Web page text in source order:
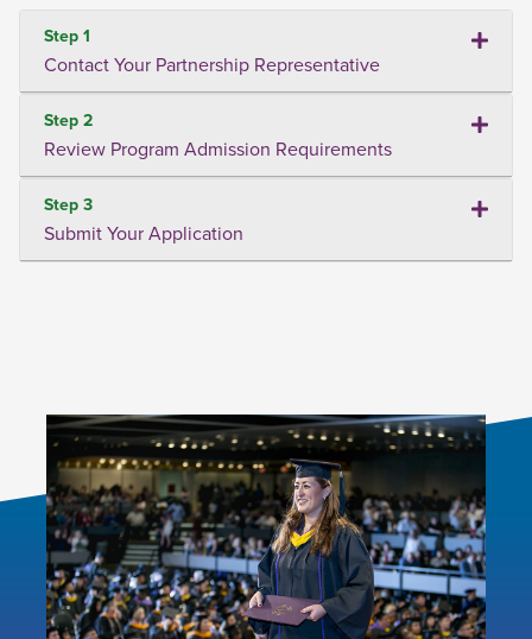
Step 1
Contact Your Partnership Representative
Step 2
Review Program Admission Requirements
Step 3
Submit Your Application